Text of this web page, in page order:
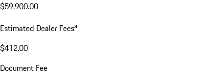
$59,900.00
Estimated Dealer Feesa
$412.00
Document Fee